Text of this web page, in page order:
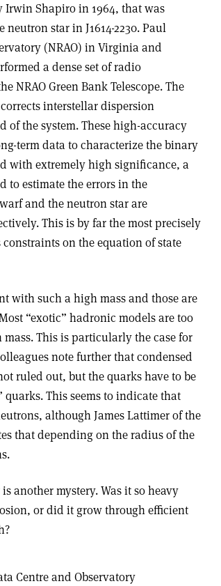
Shapiro in 1964, that was
star in J1614-2230. Paul
(NRAO) in Virginia and
a dense set of radio
NRAO Green Bank Telescope. The
interstellar dispersion
of the system. These high-accuracy
term data to characterize the binary
with extremely high significance, a
to estimate the errors in the
and the neutron star are
This is by far the most precisely
on the equation of state
with such a high mass and those are
“exotic” hadronic models are too
This is particularly the case for
note further that condensed
ruled out, but the quarks have to be
This seems to indicate that
although James Lattimer of the
that depending on the radius of the
another mystery. Was it so heavy
or did it grow through efficient
Centre and Observatory